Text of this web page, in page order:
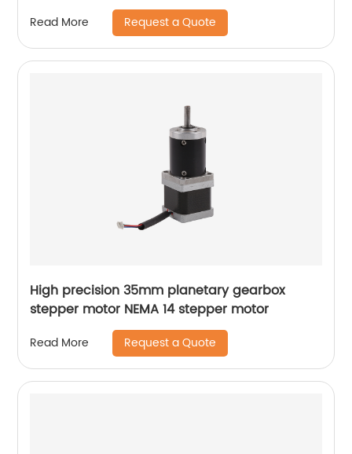
Read More Request a Quote
High precision 35mm planetary gearbox
stepper motor NEMA 14 stepper motor
Read More Request a Quote